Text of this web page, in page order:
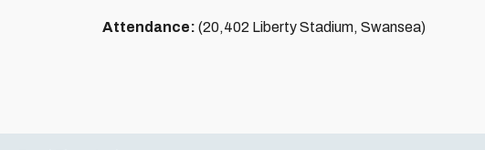
Attendance: (20,402 Liberty Stadium, Swansea)